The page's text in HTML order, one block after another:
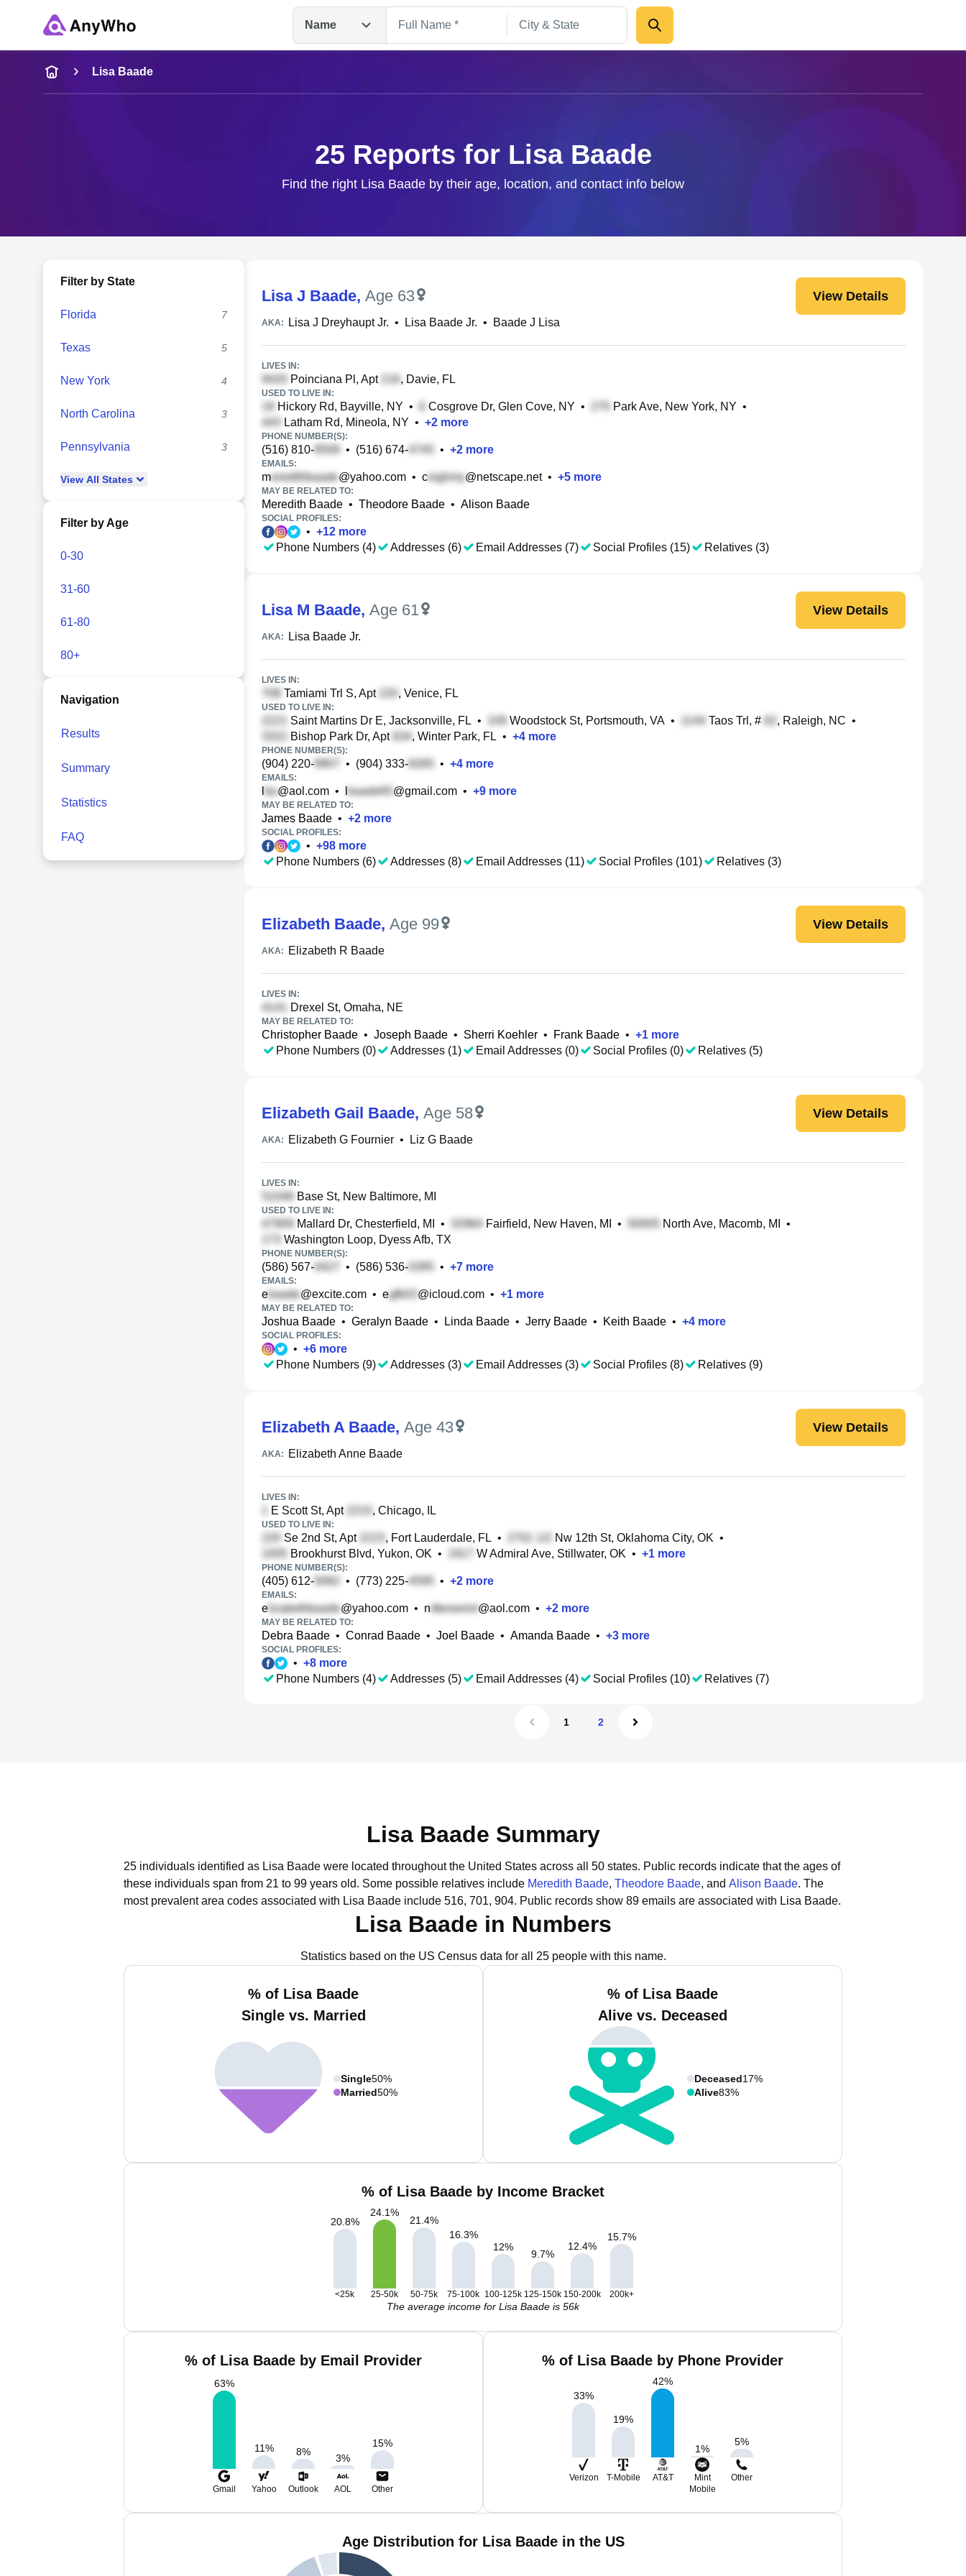
Name
Name
Full Name
Lisa Baade
25 Reports for Lisa Baade
Find the right Lisa Baade by their age, location, and contact info below
Filter by State
Florida 7
Texas 5
New York 4
North Carolina 3
Pennsylvania 3
View All States
Filter by Age
0-30
31-60
61-80
80+
Navigation
Results
Summary
Statistics
FAQ
Lisa J Baade, Age 63 View Details
AKA: Lisa J Dreyhaupt Jr. • Lisa Baade Jr. • Baade J Lisa
LIVES IN:
Poinciana Pl, Apt , Davie, FL
USED TO LIVE IN:
Hickory Rd, Bayville, NY • Cosgrove Dr, Glen Cove, NY • Park Ave, New York, NY •
Latham Rd, Mineola, NY • +2 more
PHONE NUMBER(S):
(516) 810- • (516) 674- • +2 more
EMAILS:
m @yahoo.com • c @netscape.net• +5 more
MAY BE RELATED TO:
Meredith Baade • Theodore Baade • Alison Baade
SOCIAL PROFILES:
• +12 more
Phone Numbers (4)
Addresses (6) Email Addresses (7) Social Profiles (15) Relatives (3)
Lisa M Baade, Age 61 View Details
AKA: Lisa Baade Jr.
LIVES IN:
Tamiami Trl S, Apt , Venice, FL
USED TO LIVE IN:
Saint Martins Dr E, Jacksonville, FL • Woodstock St, Portsmouth, VA • Taos Trl, # , Raleigh, NC •
Bishop Park Dr, Apt
, Winter Park, FL • +4 more
PHONE NUMBER(S):
(904) 220- • (904) 333- • +4 more
EMAILS:
@aol.com • @gmail.com • +9 more
MAY BE RELATED TO:
James Baade • +2 more
SOCIAL PROFILES:
• +98 more
Phone Numbers (6)
Addresses (8) Email Addresses (11) Social Profiles (101) Relatives (3)
Elizabeth Baade, Age 99 View Details
AKA: Elizabeth R Baade
LIVES IN:
Drexel St, Omaha, NE
MAY BE RELATED TO:
Christopher Baade • Joseph Baade • Sherri Koehler • Frank Baade • +1 more
Phone Numbers (0)
Addresses (1) Email Addresses (0) Social Profiles (0) Relatives (5)
Elizabeth Gail Baade, Age 58 View Details
AKA: Elizabeth G Fournier • Liz G Baade
LIVES IN:
Base St, New Baltimore, MI
USED TO LIVE IN:
Mallard Dr, Chesterfield, MI • Fairfield, New Haven, MI • North Ave, Macomb, MI
•
Washington Loop, Dyess Afb, TX
PHONE NUMBER(S):
(586) 567- • (586) 536- • +7 more
EMAILS:
e @excite.com • e @icloud.com • +1 more
MAY BE RELATED TO:
Joshua Baade • Geralyn Baade • Linda Baade • Jerry Baade • Keith Baade • +4 more
SOCIAL PROFILES:
• +6 more
Phone Numbers (9)
Addresses (3) Email Addresses (3) Social Profiles (8) Relatives (9)
Elizabeth A Baade, Age 43 View Details
AKA: Elizabeth Anne Baade
LIVES IN:
E Scott St, Apt , Chicago, IL
USED TO LIVE IN:
Se 2nd St, Apt , Fort Lauderdale, FL • Nw 12th St, Oklahoma City, OK •
Brookhurst Blvd, Yukon, OK • W Admiral Ave, Stillwater, OK • +1 more
PHONE NUMBER(S):
(405) 612- • (773) 225- • +2 more
EMAILS:
e @yahoo.com • n @aol.com • +2 more
MAY BE RELATED TO:
Debra Baade • Conrad Baade • Joel Baade • Amanda Baade • +3 more
SOCIAL PROFILES:
• +8 more
Phone Numbers (4)
Addresses (5) Email Addresses (4) Social Profiles (10) Relatives (7)
1 2
Lisa Baade Summary
25 individuals identified as Lisa Baade were located throughout the United States across all 50 states. Public records indicate that the ages of
these individuals span from 21 to 99 years old. Some possible relatives include Meredith Baade, Theodore Baade, and Alison Baade. The
most prevalent area codes associated with Lisa Baade include 516, 701, 904. Public records show 89 emails are associated with Lisa Baade.
Lisa Baade in Numbers
Statistics based on the US Census data for all 25 people with this name.
% of Lisa Baade
Single vs. Married
Single50%
Married50%
% of Lisa Baade
Alive vs. Deceased
Deceased17%
Alive83%
% of Lisa Baade by Income Bracket
20.8%
24.1%
21.4%
16.3%
12%
9.7%
12.4%
15.7%
<25k 25-50k 50-75k 75-100k 100-125k 125-150k 150-200k 200k+
The average income for Lisa Baade is 56k
% of Lisa Baade by Email Provider
63%
11% 8%
3%
15%
Gmail Yahoo Outlook AOL Other
% of Lisa Baade by Phone Provider
33%
19%
42%
1%
5%
Verizon T-Mobile AT&T
Mint
Mobile
Other
Age Distribution for Lisa Baade in the US